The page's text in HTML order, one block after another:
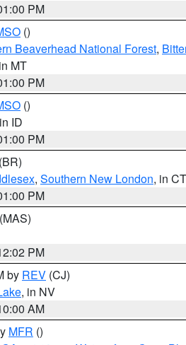
PM
()
Beaverhead National Forest,
MT
PM
()
ID
PM
(BR)
, Southern New London, in CT
PM
(MAS)
PM
by REV (CJ)
, in NV
AM
MFR ()